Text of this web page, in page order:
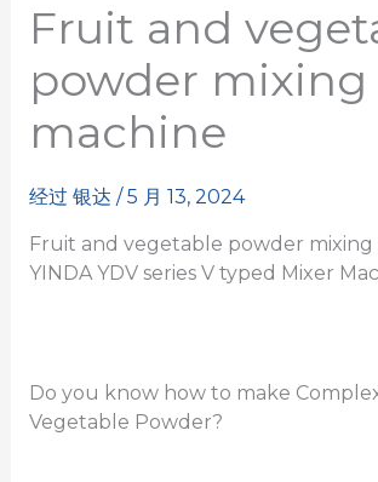
Fruit and
powder mixing
machine
经过 银达 /5 月 13, 2024
Fruit and vegetable powder
YINDA YDV series V typed Mixer
Do you know how to make
Vegetable Powder?